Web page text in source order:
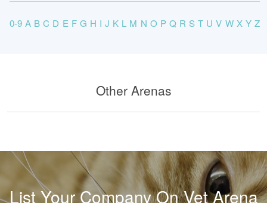
0-9 A B C D E F G H I J K L M N O P Q R S T U V W X Y Z
Other Arenas
List Your Company On Vet Arena